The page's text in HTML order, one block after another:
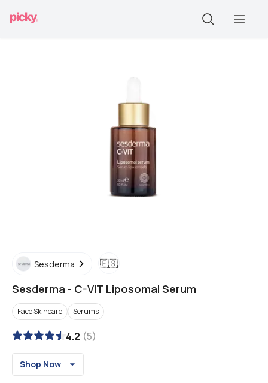
Sesderma 🇪🇸
Sesderma - C-VIT Liposomal Serum
Face Skincare Serums
4.2 (5)
Shop Now